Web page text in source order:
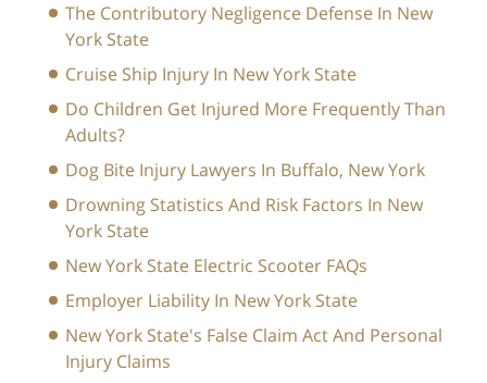
The Contributory Negligence Defense In New
York State
Cruise Ship Injury In New York State
Do Children Get Injured More Frequently Than
Adults?
Dog Bite Injury Lawyers In Buffalo, New York
Drowning Statistics And Risk Factors In New
York State
New York State Electric Scooter FAQs
Employer Liability In New York State
New York State's False Claim Act And Personal
Injury Claims